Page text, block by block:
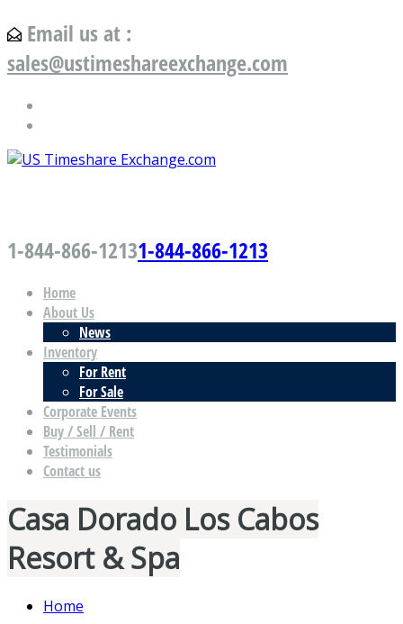
Email us at :
sales@ustimeshareexchange.com
1-844-866-12131-844-866-1213
Home
About Us
News
Inventory
For Rent
For Sale
Corporate Events
Buy / Sell / Rent
Testimonials
Contact us
Casa Dorado Los Cabos
Resort & Spa
Home